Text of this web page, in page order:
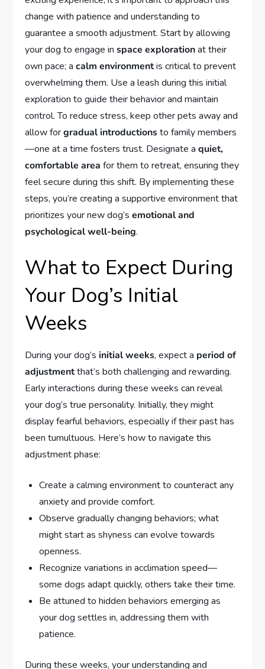
change with patience and understanding to
guarantee a smooth adjustment. Start by allowing
your dog to engage inspace explorationat their
own pace; acalm environmentis critical to prevent
overwhelming them. Use a leash during this initial
exploration to guide their behavior and maintain
control. To reduce stress, keep other pets away and
allow forgradual introductionsto family members
—one at a time fosters trust. Designate aquiet,
comfortable area for them to retreat, ensuring they
feel secure during this shift. By implementing these
steps, you’re creating a supportive environment that
prioritizes your new dog’semotional and
psychological well-being.
What to Expect During
Your Dog’s Initial
Weeks
During your dog’sinitial weeks, expect a period of
adjustmentthat’s both challenging and rewarding.
Early interactions during these weeks can reveal
your dog’s true personality. Initially, they might
display fearful behaviors, especially if their past has
been tumultuous. Here’s how to navigate this
adjustment phase:
Create a calming environment to counteract any
anxiety and provide comfort.
Observe gradually changing behaviors; what
might start as shyness can evolve towards
openness.
Recognize variations in acclimation speed—
some dogs adapt quickly, others take their time.
Be attuned to hidden behaviors emerging as
your dog settles in, addressing them with
patience.
During these weeks, your understanding and